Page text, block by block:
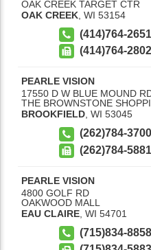
OAK CREEK TARGET CTR
OAK CREEK WI 53154
(414)764-2651
(414)764-2802
PEARLE VISION
17550 D W BLUE MOUND
THE BROWNSTONE
BROOKFIELD, WI 53045
(262)784-3700
(262)784-5881
PEARLE VISION
4800 GOLF RD
OAKWOOD MALL
EAU CLAIRE WI 54701
(715)834-8858